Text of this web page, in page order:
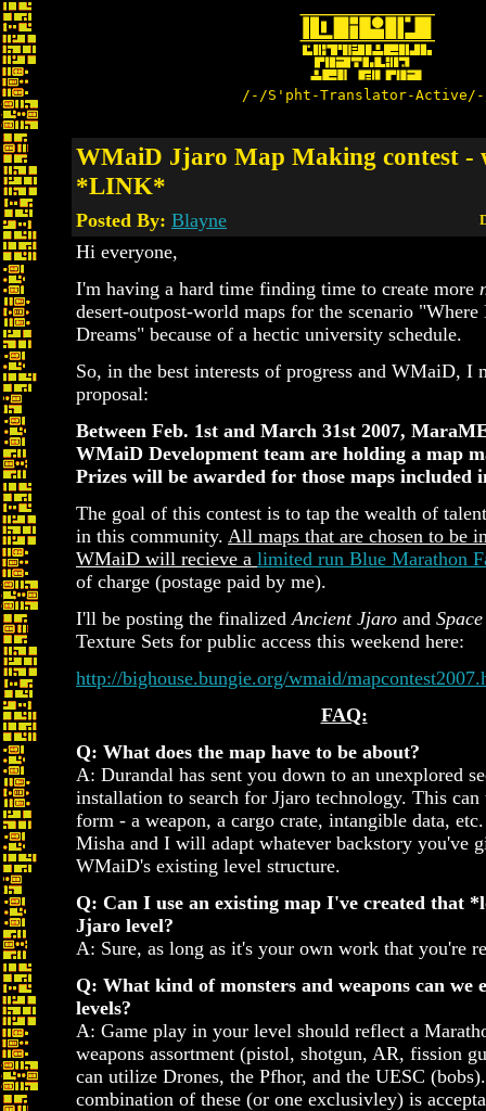
/-/S'pht-Translator-
WMaiD Jjaro Map Making contest -
*LINK*
Posted By: Blayne
Hi everyone,
I'm having a hard time finding time to create more
desert-outpost-world maps for the scenario "Where
Dreams" because of a hectic university schedule.
So, in the best interests of progress and WMaiD, I
proposal:
Between Feb. 1st and March 31st 2007,
WMaiD Development team are holding a map
Prizes will be awarded for those maps included
The goal of this contest is to tap the wealth of
in this community. All maps that are chosen to be
WMaiD will recieve a limited run Blue Marathon
of charge (postage paid by me).
I'll be posting the finalizedAncient Jjaro and
Texture Sets for public access this weekend here:
http://bighouse.bungie.org/wmaid/
FAQ:
Q: What does the map have to be about?
A: Durandal has sent you down to an unexplored
installation to search for Jjaro technology. This can
form - a weapon, a cargo crate, intangible data,
Misha and I will adapt whatever backstory you've
WMaiD's existing level structure.
Q: Can I use an existing map I've created that
Jjaro level?
A: Sure, as long as it's your own work that you're
Q: What kind of monsters and weapons can we
levels?
A: Game play in your level should reflect a
weapons assortment (pistol, shotgun, AR, fission
can utilize Drones, the Pfhor, and the UESC
combination of these (or one exclusivley) is